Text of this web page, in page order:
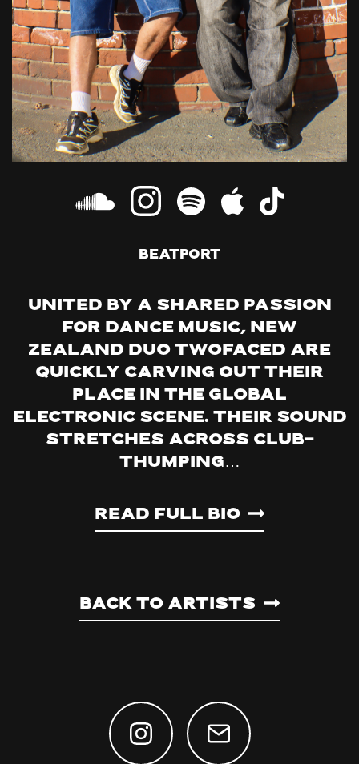
Beatport
United by a shared passion
for dance music, New
Zealand duo TWOFACED are
quickly carving out their
place in the global
electronic scene. Their sound
stretches across club-
thumping…
Read Full Bio
Back to artists